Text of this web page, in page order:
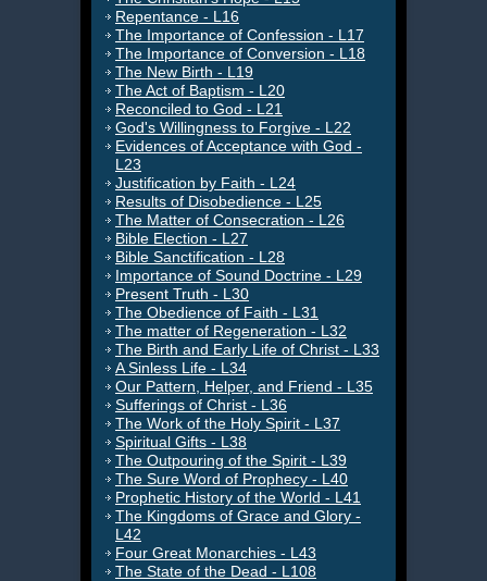
Repentance - L16
The Importance of Confession - L17
The Importance of Conversion - L18
The New Birth - L19
The Act of Baptism - L20
Reconciled to God - L21
God's Willingness to Forgive - L22
Evidences of Acceptance with God -
L23
Justification by Faith - L24
Results of Disobedience - L25
The Matter of Consecration - L26
Bible Election - L27
Bible Sanctification - L28
Importance of Sound Doctrine - L29
Present Truth - L30
The Obedience of Faith - L31
The matter of Regeneration - L32
The Birth and Early Life of Christ - L33
A Sinless Life - L34
Our Pattern, Helper, and Friend - L35
Sufferings of Christ - L36
The Work of the Holy Spirit - L37
Spiritual Gifts - L38
The Outpouring of the Spirit - L39
The Sure Word of Prophecy - L40
Prophetic History of the World - L41
The Kingdoms of Grace and Glory -
L42
Four Great Monarchies - L43
The State of the Dead - L108